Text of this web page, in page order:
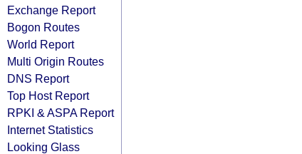
Exchange Report
Bogon Routes
World Report
Multi Origin Routes
DNS Report
Top Host Report
RPKI & ASPA Report
Internet Statistics
Looking Glass